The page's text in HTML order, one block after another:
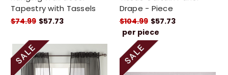
Tapestry with Tassels
$74.99 $57.73
Drape - Piece
$104.99 $57.73
per piece